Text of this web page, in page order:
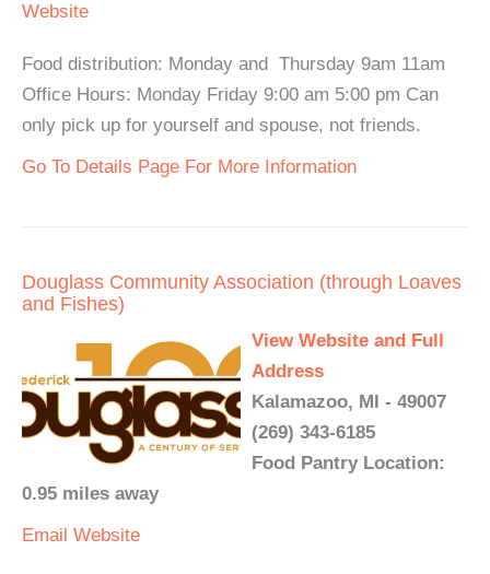
Website
Food distribution: Monday and Thursday 9am 11am
Office Hours: Monday Friday 9:00 am 5:00 pm Can
only pick up for yourself and spouse, not friends.
Go To Details Page For More Information
Douglass Community Association (through Loaves
and Fishes)
View Website and Full
Address
Kalamazoo, MI - 49007
(269) 343-6185
Food Pantry Location:
0.95 miles away
Email Website